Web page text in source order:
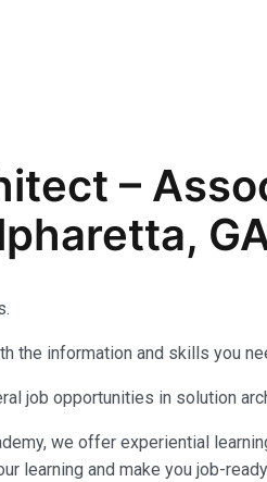
–
the information and skills you
job opportunities in solution
we offer experiential
learning and make you job-